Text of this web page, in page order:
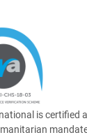
is certified